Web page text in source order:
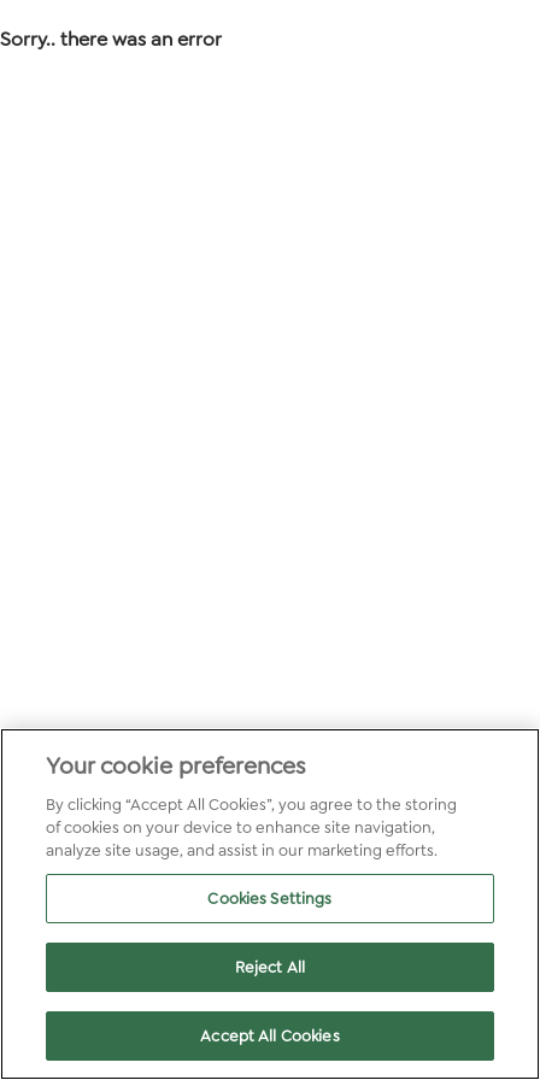
Sorry.. there was an error
Your cookie preferences
By clicking “Accept All Cookies”, you agree to the storing
of cookies on your device to enhance site navigation,
analyze site usage, and assist in our marketing efforts.
Cookies Settings
Reject All
Accept All Cookies